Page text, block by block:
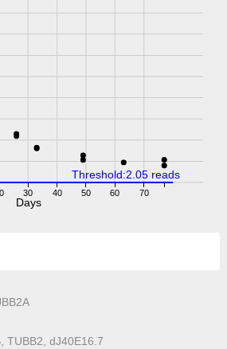
30 40 50 60 70
Days
Threshold:2.05 reads
TUBB2, dJ40E16.7